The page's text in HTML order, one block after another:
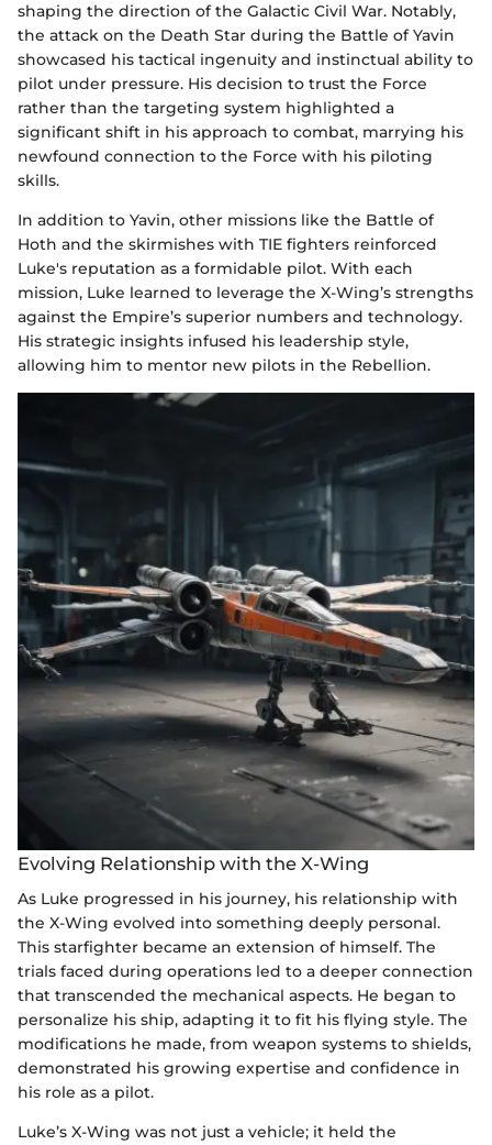
shaping the direction of the Galactic Civil War. Notably,
the attack on the Death Star during the Battle of Yavin
showcased his tactical ingenuity and instinctual ability to
pilot under pressure. His decision to trust the Force
rather than the targeting system highlighted a
significant shift in his approach to combat, marrying his
newfound connection to the Force with his piloting
skills.
In addition to Yavin, other missions like the Battle of
Hoth and the skirmishes with TIE fighters reinforced
Luke's reputation as a formidable pilot. With each
mission, Luke learned to leverage the X-Wing’s strengths
against the Empire’s superior numbers and technology.
His strategic insights infused his leadership style,
allowing him to mentor new pilots in the Rebellion.
Evolving Relationship with the X-Wing
As Luke progressed in his journey, his relationship with
the X-Wing evolved into something deeply personal.
This starfighter became an extension of himself. The
trials faced during operations led to a deeper connection
that transcended the mechanical aspects. He began to
personalize his ship, adapting it to fit his flying style. The
modifications he made, from weapon systems to shields,
demonstrated his growing expertise and confidence in
his role as a pilot.
Luke’s X-Wing was not just a vehicle; it held the